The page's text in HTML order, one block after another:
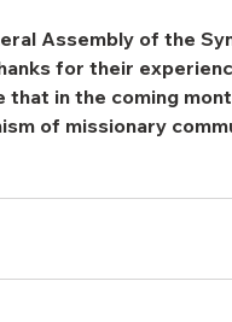
Assembly of the
for their
in the coming
of missionary